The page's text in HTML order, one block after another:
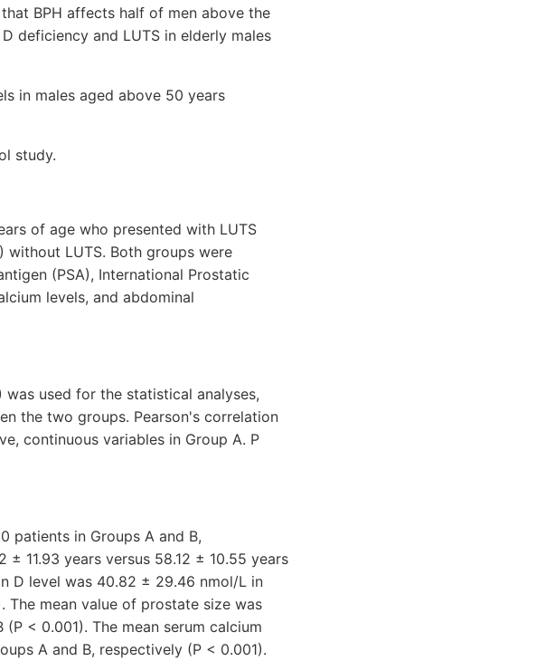
BPH affects half of men above the
deficiency and LUTS in elderly males
in males aged above 50 years
study.
of age who presented with LUTS
LUTS. Both groups were
(PSA), International Prostatic
levels, and abdominal
was used for the statistical analyses,
the two groups. Pearson's correlation
continuous variables in Group A. P
patients in Groups A and B,
11.93 years versus 58.12 ± 10.55 years
D level was 40.82 ± 29.46 nmol/L in
The mean value of prostate size was
< 0.001). The mean serum calcium
A and B, respectively (P < 0.001).